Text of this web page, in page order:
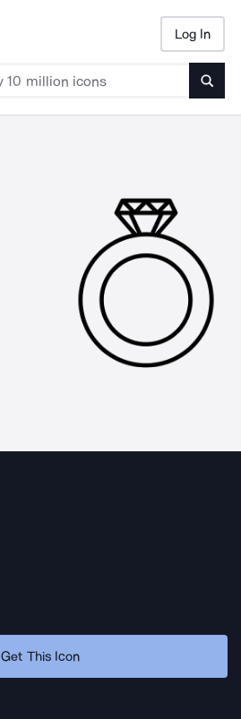
Log In
Get This Icon